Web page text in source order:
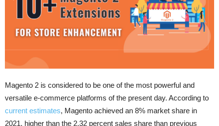
Magento 2 is considered to be one of the most powerful and
versatile e-commerce platforms of the present day. According to
current estimates, Magento achieved an 8% market share in
2021, higher than the 2.32 percent sales share than previous